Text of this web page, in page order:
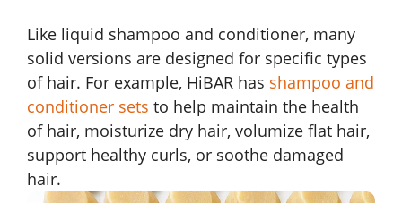
Like liquid shampoo and conditioner, many
solid versions are designed for specific types
of hair. For example, HiBAR has shampoo and
conditioner sets to help maintain the health
of hair, moisturize dry hair, volumize flat hair,
support healthy curls, or soothe damaged
hair.